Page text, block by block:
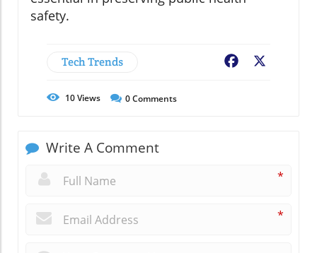
safety.
Tech Trends Facebook
10Views 0Comments
Write A Comment
*
*